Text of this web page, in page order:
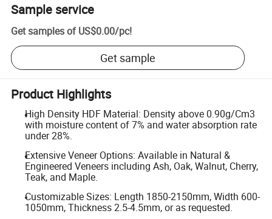
Sample service
Get samples of US$0.00/pc!
Get sample
Product Highlights
High Density HDF Material: Density above 0.90g/Cm3
with moisture content of 7% and water absorption rate
under 28%.
Extensive Veneer Options: Available in Natural &
Engineered Veneers including Ash, Oak, Walnut, Cherry,
Teak, and Maple.
Customizable Sizes: Length 1850-2150mm, Width 600-
1050mm, Thickness 2.5-4.5mm, or as requested.